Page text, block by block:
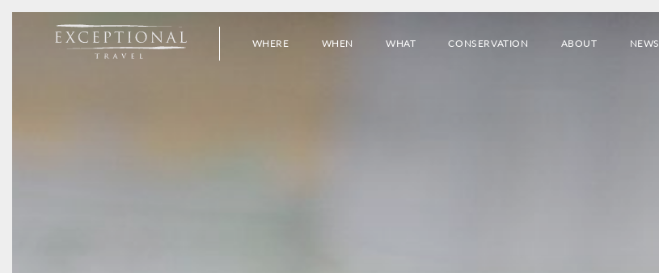
WHERE WHEN WHAT CONSERVATION ABOUT NEWS